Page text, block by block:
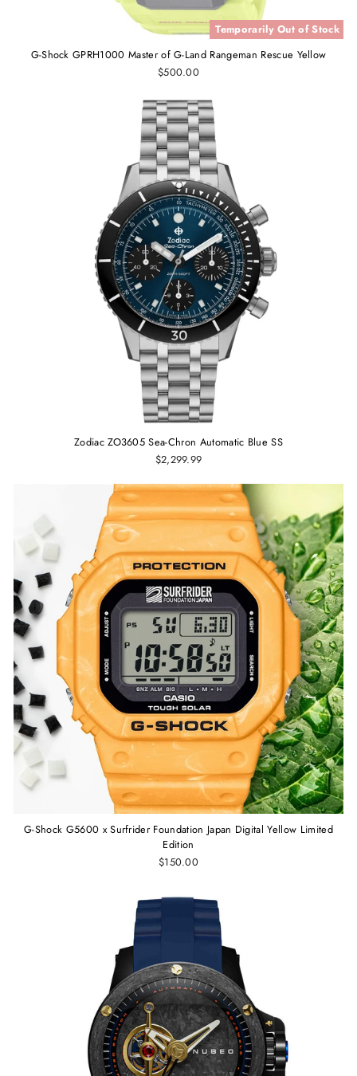
Temporarily Out of Stock
G-Shock GPRH1000 Master of G-Land Rangeman Rescue Yellow
$500.00
Zodiac ZO3605 Sea-Chron Automatic Blue SS
$2,299.99
G-Shock G5600 x Surfrider Foundation Japan Digital Yellow Limited
Edition
$150.00